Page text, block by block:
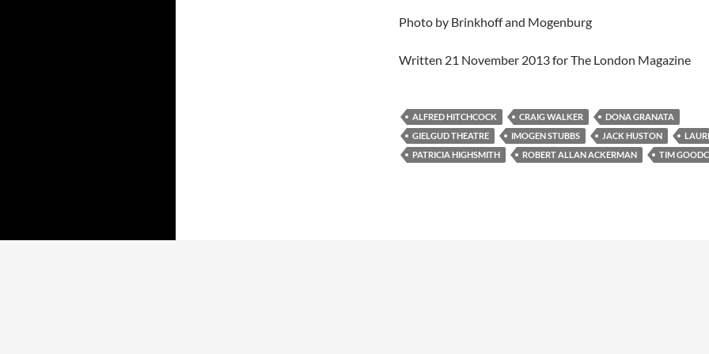
Photo by Brinkhoff and Mogenburg
Written 21 November 2013 for The London Magazine
ALFRED HITCHCOCK CRAIG WALKER
DONA GRANATA
GIELGUD THEATRE
IMOGEN STUBBS JACK HUSTON
PATRICIA HIGHSMITH
ROBERT ALLAN ACKERMAN TIM